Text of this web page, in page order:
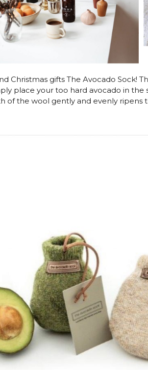
Christmas gifts The Avocado Sock!
place your too hard avocado in the
of the wool gently and evenly